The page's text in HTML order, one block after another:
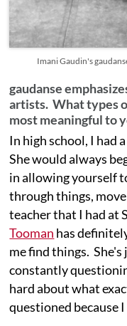
Imani Gaudin's
gaudanse
artists. What types
most meaningful to
In high school, I had
She would always
in allowing yourself
through things,
teacher that I had at
Tooman has
me find things.
constantly
hard about what
questioned because